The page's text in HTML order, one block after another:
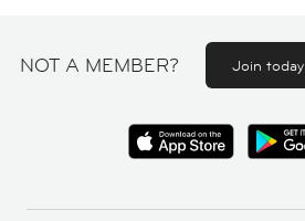
NOT A MEMBER? Join today